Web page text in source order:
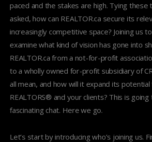
paced and the stakes are high. Tying
asked, how can REALTOR.ca secure its
increasingly competitive space? Joining us
examine what kind of vision has gone into
REALTOR.ca from a not-for-profit
to a wholly owned for-profit subsidiary of
all mean, and how will it expand its
REALTORS® and your clients? This is going
fascinating chat. Here we go.
Let’s start by introducing who’s joining us.